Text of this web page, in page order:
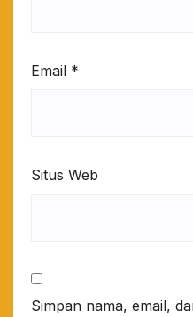
Email *
Situs Web
Simpan nama, email,